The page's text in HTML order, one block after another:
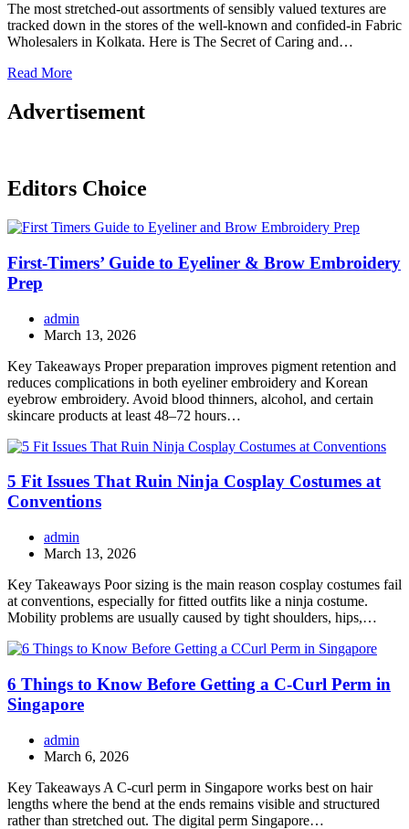
The most stretched-out assortments of sensibly valued textures are
tracked down in the stores of the well-known and confided-in Fabric
Wholesalers in Kolkata. Here is The Secret of Caring and…
Read More
Advertisement
Editors Choice
First-Timers’ Guide to Eyeliner & Brow Embroidery
Prep
admin
March 13, 2026
Key Takeaways Proper preparation improves pigment retention and
reduces complications in both eyeliner embroidery and Korean
eyebrow embroidery. Avoid blood thinners, alcohol, and certain
skincare products at least 48–72 hours…
5 Fit Issues That Ruin Ninja Cosplay Costumes at
Conventions
admin
March 13, 2026
Key Takeaways Poor sizing is the main reason cosplay costumes fail
at conventions, especially for fitted outfits like a ninja costume.
Mobility problems are usually caused by tight shoulders, hips,…
6 Things to Know Before Getting a C-Curl Perm in
Singapore
admin
March 6, 2026
Key Takeaways A C-curl perm in Singapore works best on hair
lengths where the bend at the ends remains visible and structured
rather than stretched out. The digital perm Singapore…